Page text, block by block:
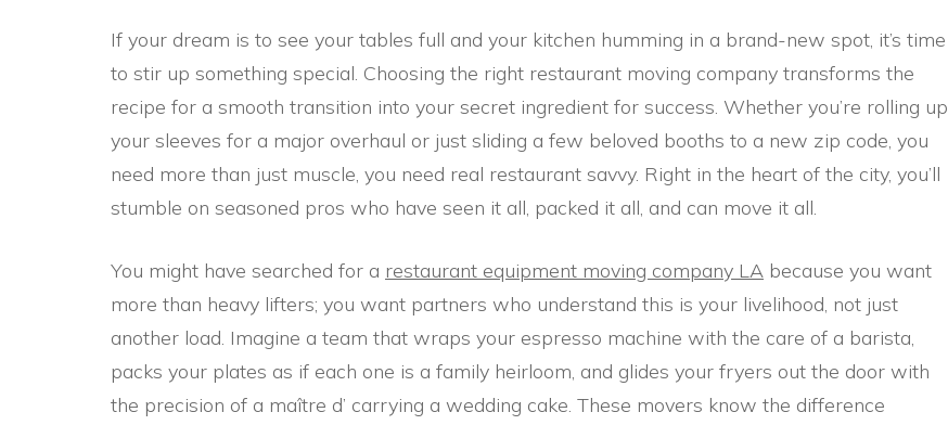
If your dream is to see your tables full and your kitchen humming in a brand-new spot, it’s time
to stir up something special. Choosing the right restaurant moving company transforms the
recipe for a smooth transition into your secret ingredient for success. Whether you’re rolling up
your sleeves for a major overhaul or just sliding a few beloved booths to a new zip code, you
need more than just muscle, you need real restaurant savvy. Right in the heart of the city, you’ll
stumble on seasoned pros who have seen it all, packed it all, and can move it all.
You might have searched for a restaurant equipment moving company LA because you want
more than heavy lifters; you want partners who understand this is your livelihood, not just
another load. Imagine a team that wraps your espresso machine with the care of a barista,
packs your plates as if each one is a family heirloom, and glides your fryers out the door with
the precision of a maître d’ carrying a wedding cake. These movers know the difference